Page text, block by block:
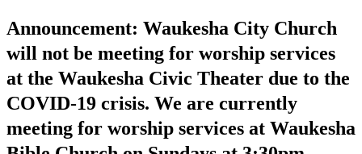
Announcement: Waukesha City Church
will not be meeting for worship services
at the Waukesha Civic Theater due to the
COVID-19 crisis. We are currently
meeting for worship services at Waukesha